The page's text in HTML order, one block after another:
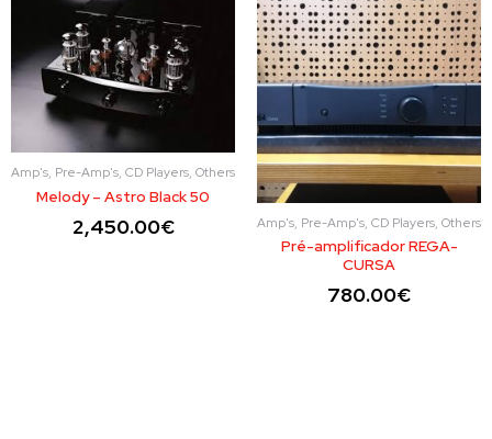
Amp's, Pre-Amp's, CD Players, Others
Melody – Astro Black 50
2,450.00€ Amp's, Pre-Amp's, CD Players, Others
Pré-amplificador REGA-
CURSA
780.00€